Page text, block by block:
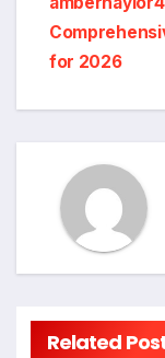
for 2026
Related